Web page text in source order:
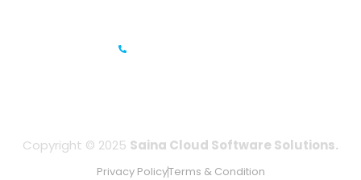
Copyright © 2025 Saina Cloud Software Solutions.
Privacy PolicyTerms & Condition